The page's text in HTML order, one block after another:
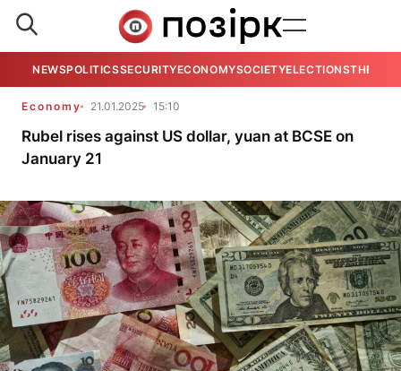
NEWSPOLITICSSECURITYECONOMYSOCIETYELECTIONSTHE
Economy 21.01.2025 15:10
Rubel rises against US dollar, yuan at BCSE on
January 21